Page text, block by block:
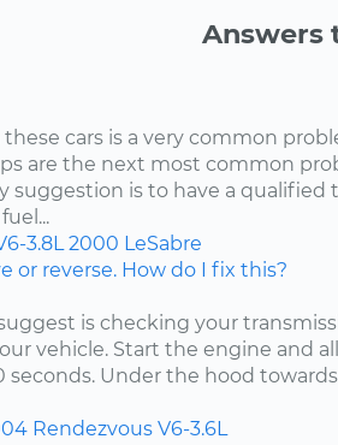
Answers
cars is a very common
are the next most common
suggestion is to have a qualified
3.8L 2000 LeSabre
or reverse. How do I fix this?
is checking your
vehicle. Start the engine and
seconds. Under the hood
Rendezvous V6-3.6L